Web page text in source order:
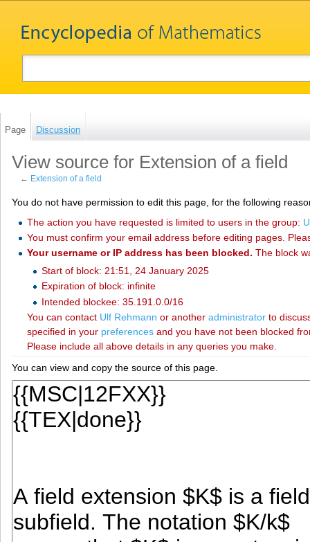
Page Discussion
View source for Extension of a field
← Extension of a field
You do not have permission to edit this page, for the following
The action you have requested is limited to users in the group:
You must confirm your email address before editing pages.
Your username or IP address has been blocked. The block
Start of block: 21:51, 24 January 2025
Expiration of block: infinite
Intended blockee: 35.191.0.0/16
You can contact ‪Ulf Rehmann‬ or another administratorto
specified in your preferencesand you have not been blocked
Please include all above details in any queries you make.
You can view and copy the source of this page.